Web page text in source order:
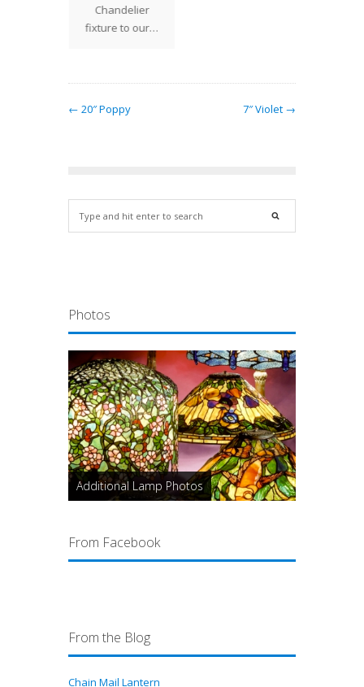
Chandelier
fixture to our…
← 20″ Poppy 7″ Violet →
Photos
Additional Lamp Photos
From Facebook
From the Blog
Chain Mail Lantern